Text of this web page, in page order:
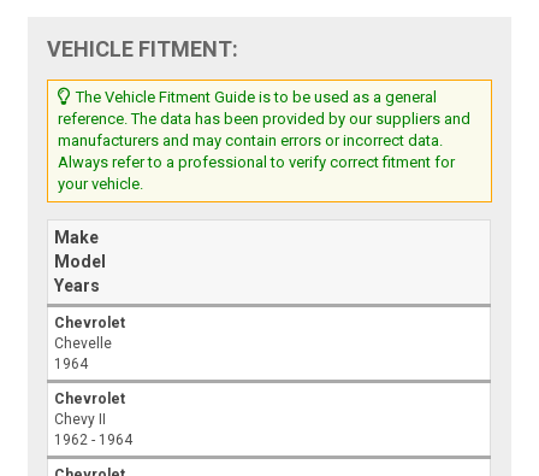
VEHICLE FITMENT:
The Vehicle Fitment Guide is to be used as a general
reference. The data has been provided by our suppliers and
manufacturers and may contain errors or incorrect data.
Always refer to a professional to verify correct fitment for
your vehicle.
Make
Model
Years
Chevrolet
Chevelle
1964
Chevrolet
Chevy II
1962 - 1964